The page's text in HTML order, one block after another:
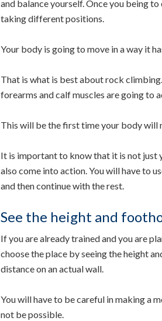
and balance yourself. Once you being
taking different positions.
Your body is going to move in a way it
That is what is best about rock
forearms and calf muscles are going to
This will be the first time your body will
It is important to know that it is not just
also come into action. You will have to
and then continue with the rest.
See the height and
If you are already trained and you are
choose the place by seeing the height
distance on an actual wall.
You will have to be careful in making a
not be possible.